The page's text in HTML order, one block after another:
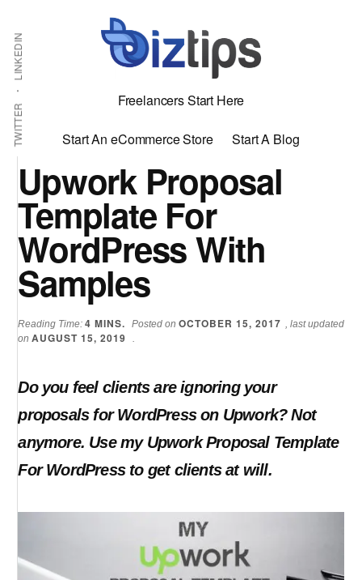
main
content
primary
sidebar
Upwork Proposal
Template For
WordPress With
Samples
Reading Time:4 MINS. Posted onOCTOBER 15, 2017 , last updated
onAUGUST 15, 2019 .
Do you feel clients are ignoring your
proposals for WordPress on Upwork? Not
anymore. Use my Upwork Proposal Template
For WordPress to get clients at will.
Additional
menu
TWITTER
LINKEDIN
Shabbir
Bhimani:
and
Online
Business
Freelancers Start Here
Start An eCommerce Store Start A Blog